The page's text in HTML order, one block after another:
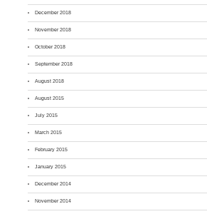
December 2018
November 2018
October 2018
September 2018
August 2018
August 2015
July 2015
March 2015
February 2015
January 2015
December 2014
November 2014